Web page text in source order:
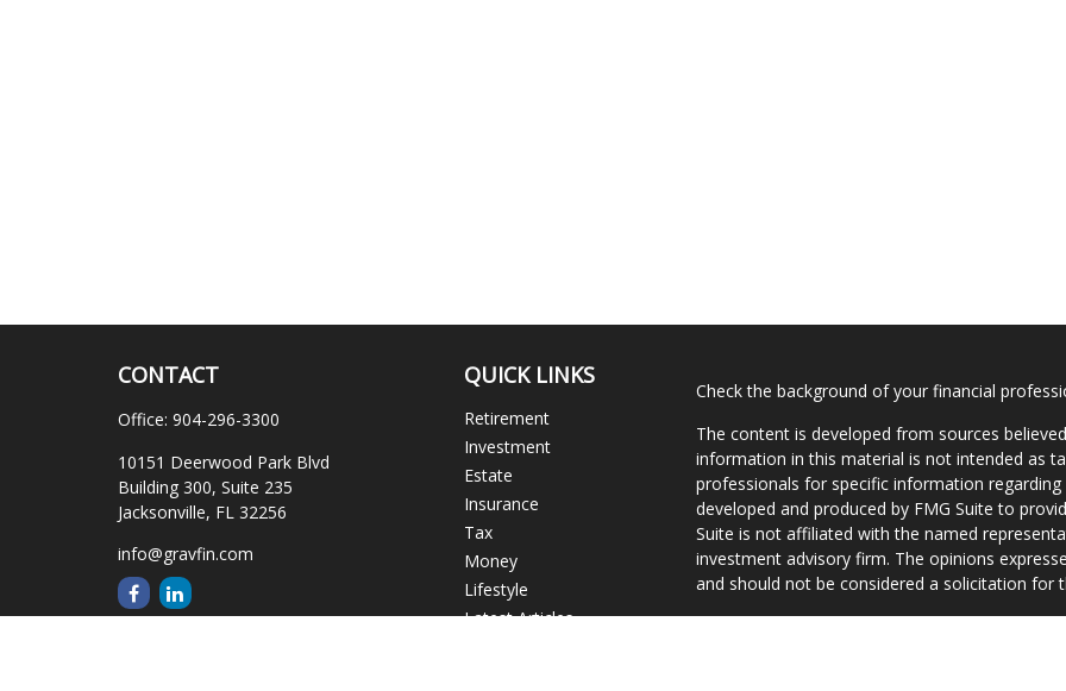
CONTACT
Office: 904-296-3300
10151 Deerwood Park Blvd
Building 300, Suite 235
Jacksonville, FL 32256
info@gravfin.com
QUICK LINKS
Retirement
Investment
Estate
Insurance
Tax
Money
Lifestyle
Latest Articles
Check the background of your financial
The content is developed from sources
information in this material is not intended as
professionals for specific information
developed and produced by FMG Suite to
Suite is not affiliated with the named
investment advisory firm. The opinions
and should not be considered a solicitation for